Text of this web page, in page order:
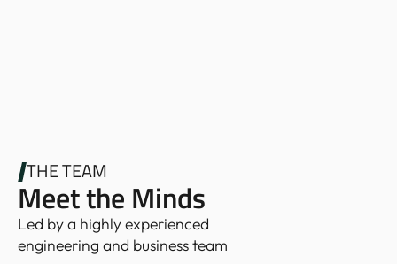
THE TEAM
Meet the Minds
Led by a highly experienced
engineering and business team